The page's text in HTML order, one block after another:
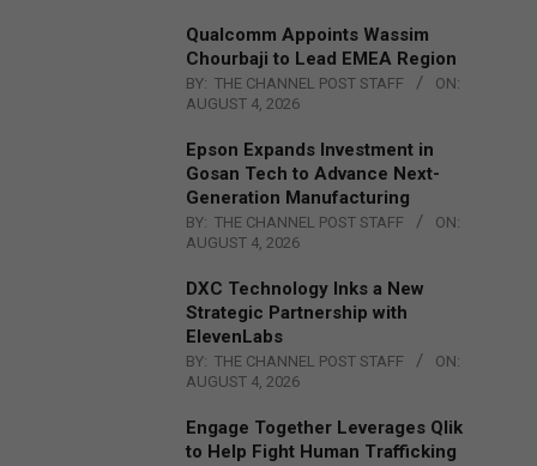
Qualcomm Appoints Wassim
Chourbaji to Lead EMEA Region
BY: THE CHANNEL POST STAFF
ON:
AUGUST 4, 2026
Epson Expands Investment in
Gosan Tech to Advance Next-
Generation Manufacturing
BY: THE CHANNEL POST STAFF
ON:
AUGUST 4, 2026
DXC Technology Inks a New
Strategic Partnership with
ElevenLabs
BY: THE CHANNEL POST STAFF
ON:
AUGUST 4, 2026
Engage Together Leverages Qlik
to Help Fight Human Trafficking